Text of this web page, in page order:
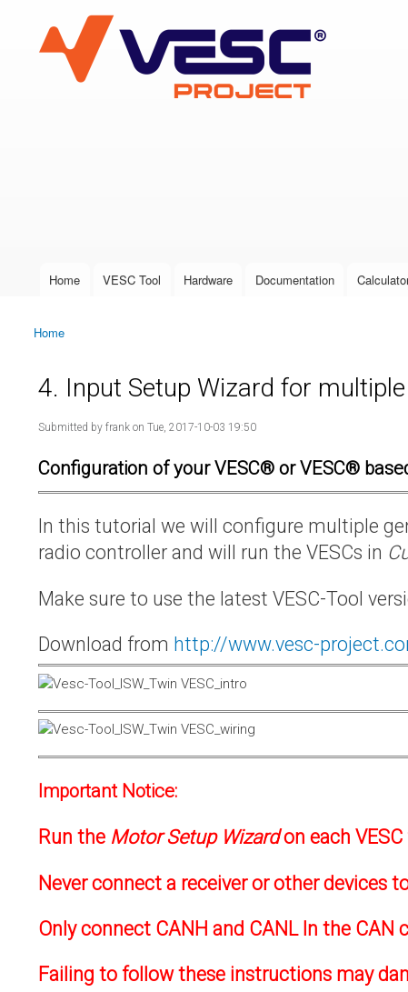
VESC Project
User login
Main menu
Home VESC Tool Hardware Documentation
You are here
Home
4. Input Setup Wizard for
Submitted by frank on Tue, 2017-10-03 19:50
Configuration of your VESC® or VESC®
In this tutorial we will configure multiple
radio controller and will run the VESCs in
Make sure to use the latest VESC-Tool
Download from http://www.vesc-
Important Notice:
Run the Motor Setup Wizardon each VESC
Never connect a receiver or other devices
Only connect CANH and CANL In the
Failing to follow these instructions may